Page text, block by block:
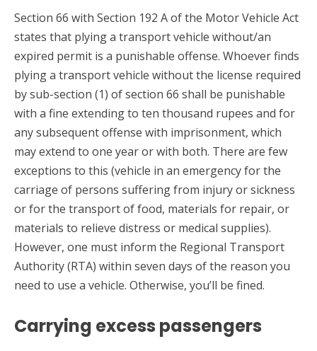
Section 66 with Section 192 A of the Motor Vehicle Act
states that plying a transport vehicle without/an
expired permit is a punishable offense. Whoever finds
plying a transport vehicle without the license required
by sub-section (1) of section 66 shall be punishable
with a fine extending to ten thousand rupees and for
any subsequent offense with imprisonment, which
may extend to one year or with both. There are few
exceptions to this (vehicle in an emergency for the
carriage of persons suffering from injury or sickness
or for the transport of food, materials for repair, or
materials to relieve distress or medical supplies).
However, one must inform the Regional Transport
Authority (RTA) within seven days of the reason you
need to use a vehicle. Otherwise, you’ll be fined.
Carrying excess passengers